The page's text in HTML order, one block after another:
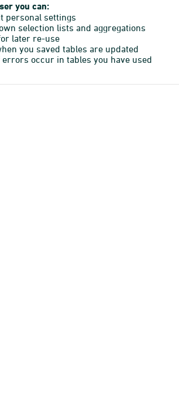
you can:
personal settings
selection lists and aggregations
later re-use
you saved tables are updated
errors occur in tables you have used